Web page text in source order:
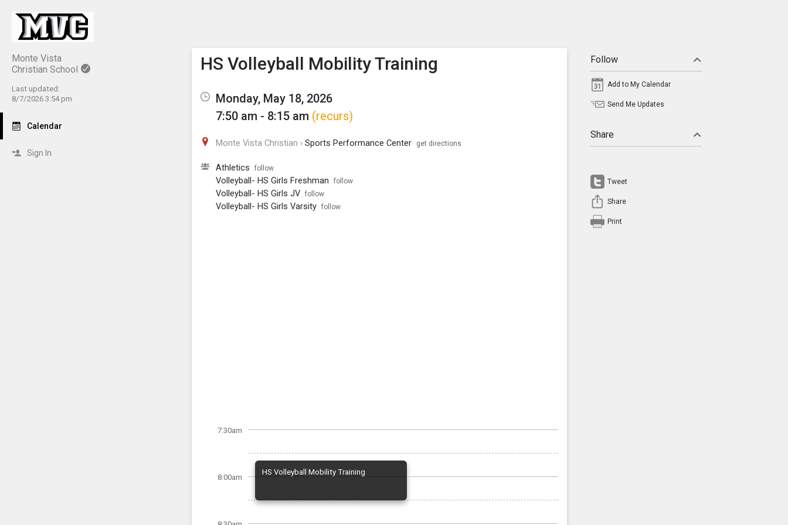
Monte Vista
Christian School
Last updated:
8/7/2026 3:54 pm
Calendar
Sign In
Show Menu
Click this to show the menu.
HS Volleyball Mobility Training
Monday, May 18, 2026
7:50 am - 8:15 am (recurs)
Monte Vista Christian › Sports Performance Center get directions
Athletics follow
Volleyball- HS Girls Freshman follow
Volleyball- HS Girls JV follow
Volleyball- HS Girls Varsity follow
7:30am
8:00am
HS Volleyball Mobility Training
Follow
Add to My Calendar
Send Me Updates
Share
Tweet
Share
Print